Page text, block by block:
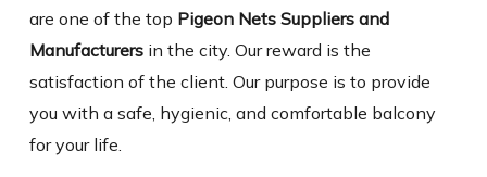
are one of the top Pigeon Nets Suppliers and
Manufacturersin the city. Our reward is the
satisfaction of the client. Our purpose is to provide
you with a safe, hygienic, and comfortable balcony
for your life.